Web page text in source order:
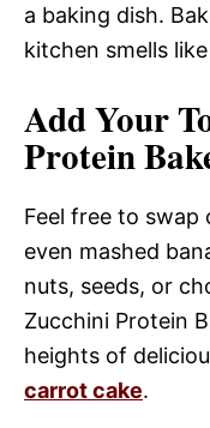
a baking dish.
kitchen smells
Add Your
Protein
Feel free to
even mashed
nuts, seeds, or
Zucchini Protein
heights of
carrot cake.